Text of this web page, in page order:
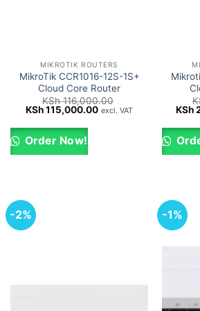
MIKROTIK ROUTERS
MikroTik CCR1016-12S-1S+
Cloud Core Router
KSh116,000.00
Original
was:
KSh 116,000.00.
KSh115,000.00Current
KSh 115,000.00.
excl. VAT
Order Now!
was:
KSh
KSh
-2% -1%